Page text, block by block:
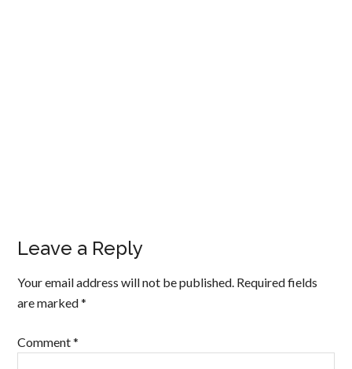
Leave a Reply
Your email address will not be published. Required fields
are marked*
Comment*